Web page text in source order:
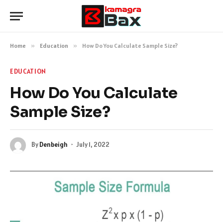
Home » Education » How Do You Calculate Sample Size?
EDUCATION
How Do You Calculate
Sample Size?
ByDenbeigh July 1, 2022